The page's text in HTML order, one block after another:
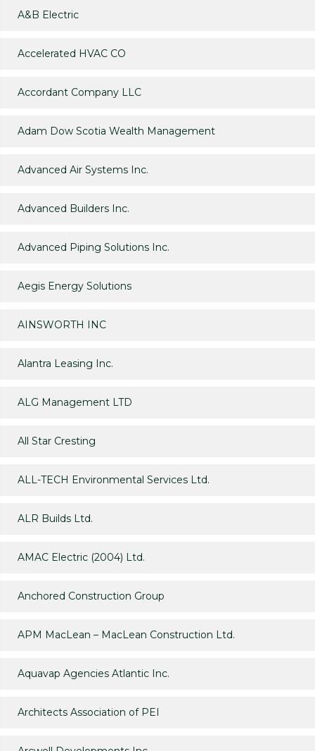
A&B Electric
Accelerated HVAC CO
Accordant Company LLC
Adam Dow Scotia Wealth Management
Advanced Air Systems Inc.
Advanced Builders Inc.
Advanced Piping Solutions Inc.
Aegis Energy Solutions
AINSWORTH INC
Alantra Leasing Inc.
ALG Management LTD
All Star Cresting
ALL-TECH Environmental Services Ltd.
ALR Builds Ltd.
AMAC Electric (2004) Ltd.
Anchored Construction Group
APM MacLean – MacLean Construction Ltd.
Aquavap Agencies Atlantic Inc.
Architects Association of PEI